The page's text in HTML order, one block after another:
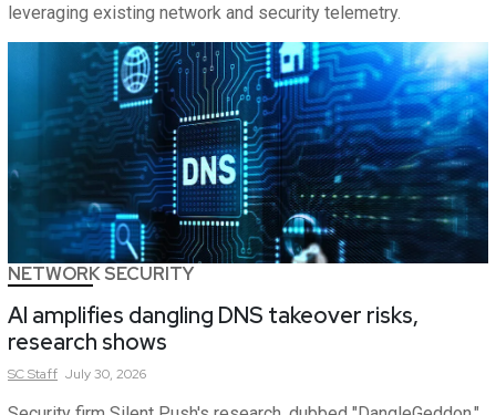
leveraging existing network and security telemetry.
NETWORK SECURITY
AI amplifies dangling DNS takeover risks,
research shows
SCStaff July 30, 2026